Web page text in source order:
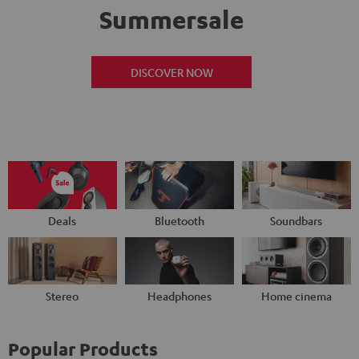
Summersale
DISCOVER NOW
Deals Bluetooth Soundbars
Stereo Headphones Home cinema
Popular Products